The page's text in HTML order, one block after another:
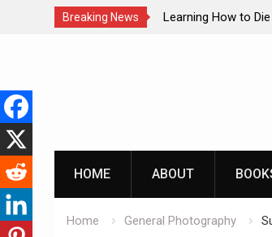
Breaking News
Learning How to Die – Celebrating The
content
HOME ABOUT
Home General Photography